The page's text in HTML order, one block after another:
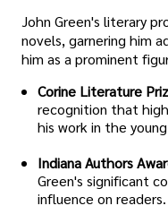
John Green's literary
novels, garnering him
him as a prominent
Corine Literature
recognition that
his work in the
Indiana Authors
Green's significant
influence on readers.